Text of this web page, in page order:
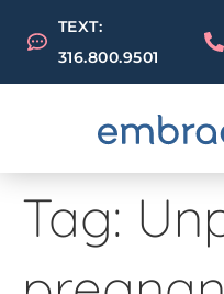
TEXT:
316.800.9501
Tag: